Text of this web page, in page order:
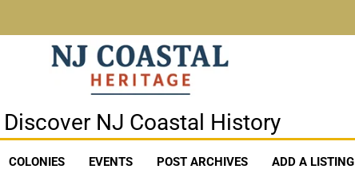
Heritage
Discover NJ Coastal History
COLONIES EVENTS POST ARCHIVES ADD A LISTING